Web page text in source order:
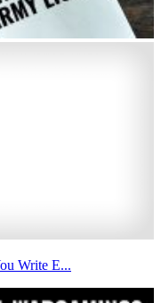
Write E...